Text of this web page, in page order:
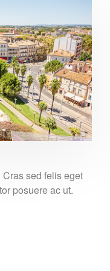
sed felis eget
posuere ac ut.